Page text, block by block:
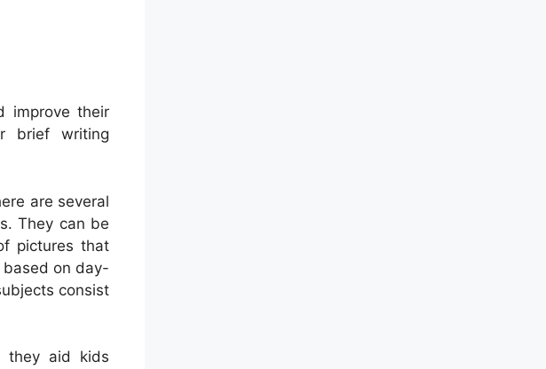
improve their
brief writing
are several
They can be
pictures that
on day-
consist
they aid kids